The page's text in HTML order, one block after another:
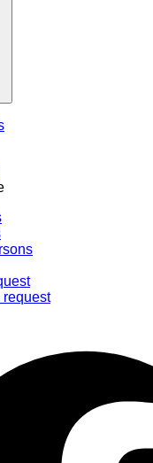
request